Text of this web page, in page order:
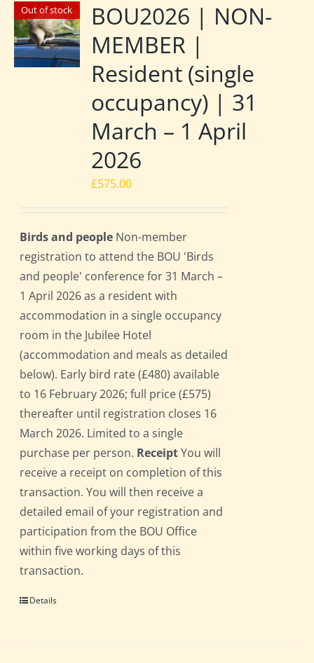
Out of stock
BOU2026 | NON-
MEMBER |
Resident (single
occupancy) | 31
March – 1 April
2026
£575.00
Birds and people Non-member
registration to attend the BOU 'Birds
and people' conference for 31 March –
1 April 2026 as a resident with
accommodation in a single occupancy
room in the Jubilee Hotel
(accommodation and meals as detailed
below). Early bird rate (£480) available
to 16 February 2026; full price (£575)
thereafter until registration closes 16
March 2026. Limited to a single
purchase per person. ReceiptYou will
receive a receipt on completion of this
transaction. You will then receive a
detailed email of your registration and
participation from the BOU Office
within five working days of this
transaction.
Details